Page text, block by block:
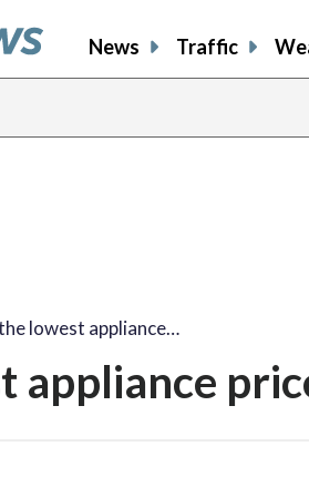
News Traffic
lowest appliance…
appliance